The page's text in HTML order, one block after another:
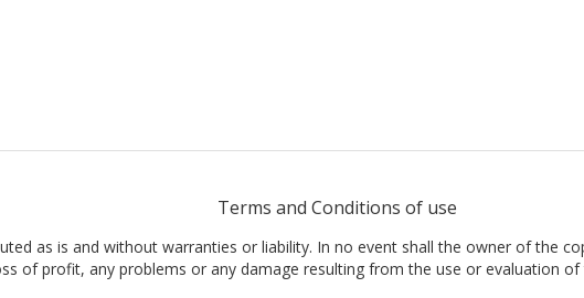
Terms and Conditions of use
as is and without warranties or liability. In no event shall the owner of the
of profit, any problems or any damage resulting from the use or evaluation